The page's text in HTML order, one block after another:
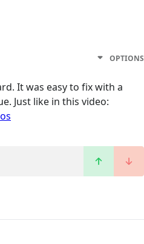
OPTIONS
It was easy to fix with a
Just like in this video: